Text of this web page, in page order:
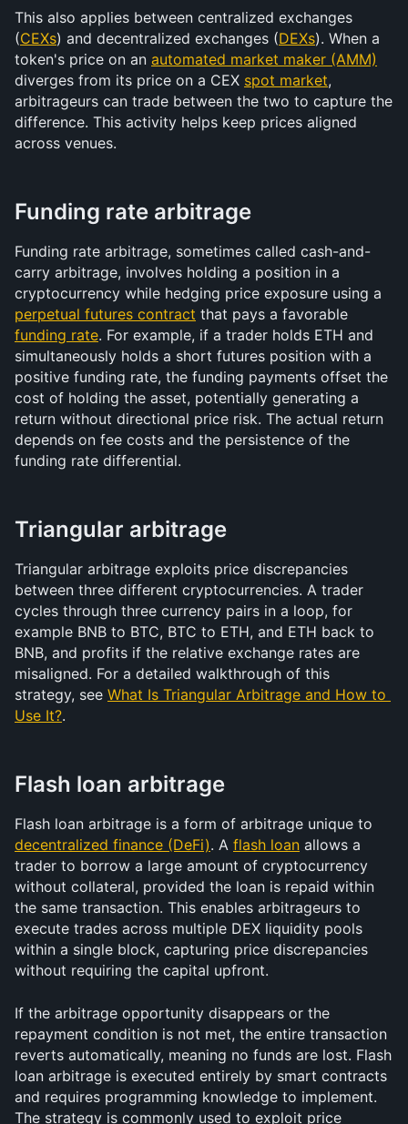
This also applies between centralized exchanges
(CEXs) and decentralized exchanges (DEXs). When a
token's price on an automated market maker (AMM)
diverges from its price on a CEX spot market,
arbitrageurs can trade between the two to capture the
difference. This activity helps keep prices aligned
across venues.
Funding rate arbitrage
Funding rate arbitrage, sometimes called cash-and-
carry arbitrage, involves holding a position in a
perpetual futures contract
funding rate. For example, if a trader holds ETH and
simultaneously holds a short futures position with a
positive funding rate, the funding payments offset the
cost of holding the asset, potentially generating a
return without directional price risk. The actual return
depends on fee costs and the persistence of the
funding rate differential.
Triangular arbitrage
Triangular arbitrage exploits price discrepancies
between three different cryptocurrencies. A trader
cycles through three currency pairs in a loop, for
example BNB to BTC, BTC to ETH, and ETH back to
BNB, and profits if the relative exchange rates are
misaligned. For a detailed walkthrough of this
strategy, see What Is Triangular Arbitrage and How to
Use It?.
Flash loan arbitrage
decentralized finance (DeFi). A flash loan allows a
trader to borrow a large amount of cryptocurrency
without collateral, provided the loan is repaid within
the same transaction. This enables arbitrageurs to
execute trades across multiple DEX liquidity pools
within a single block, capturing price discrepancies
without requiring the capital upfront.
If the arbitrage opportunity disappears or the
repayment condition is not met, the entire transaction
reverts automatically, meaning no funds are lost. Flash
loan arbitrage is executed entirely by smart contracts
and requires programming knowledge to implement.
The strategy is commonly used to exploit price